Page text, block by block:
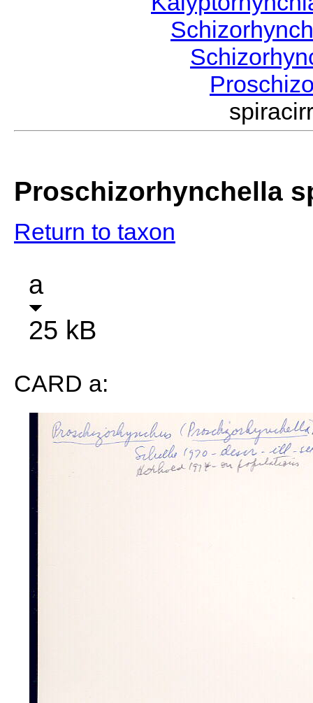
Proschizorhynchella
Return to taxon
a
25 kB
CARD a: